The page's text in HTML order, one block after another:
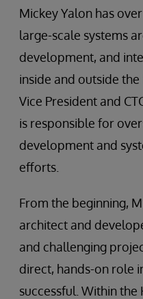
Mickey Yalon has
large-scale systems
development, and
inside and outside
Vice President and
is responsible for
development and
efforts.
From the beginning,
architect and
and challenging
direct, hands-on role
successful. Within the